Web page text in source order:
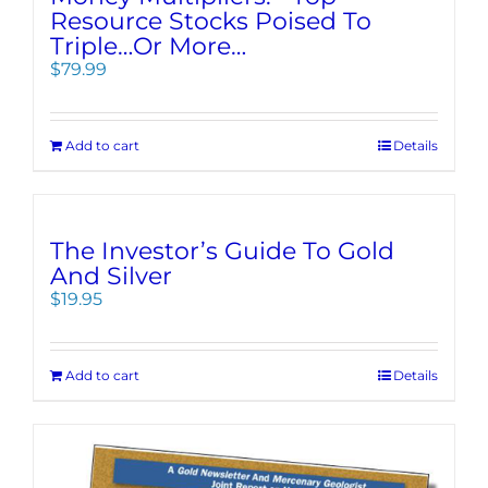
Resource Stocks Poised To
Triple…Or More…
$79.99
Add to cart Details
The Investor’s Guide To Gold
And Silver
$19.95
Add to cart Details